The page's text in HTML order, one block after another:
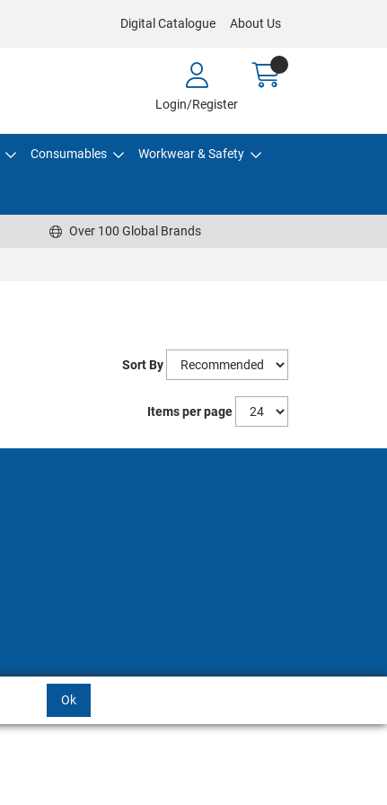
Digital Catalogue About Us
Login/Register
Consumables Workwear & Safety
Over 100 Global Brands
Sort By
Items per page
Ok